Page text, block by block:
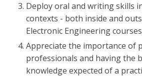
Deploy oral and writing skills
contexts - both inside and
Electronic Engineering courses
Appreciate the importance of
professionals and having the
knowledge expected of a